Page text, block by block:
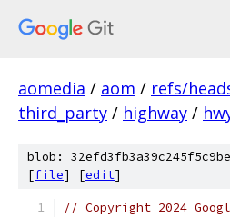
aomedia / aom / refs/
third_party / highway /
blob:
[file] [edit]
// Copyright 2024